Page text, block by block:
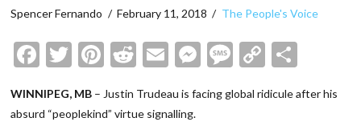
Spencer Fernando February 11, 2018 The People's Voice
Facebook
Twitter
Pinterest
Reddit
EmailMessenger
Message
Copy
WINNIPEG, MB – Justin Trudeau is facing global ridicule after his
absurd “peoplekind” virtue signalling.